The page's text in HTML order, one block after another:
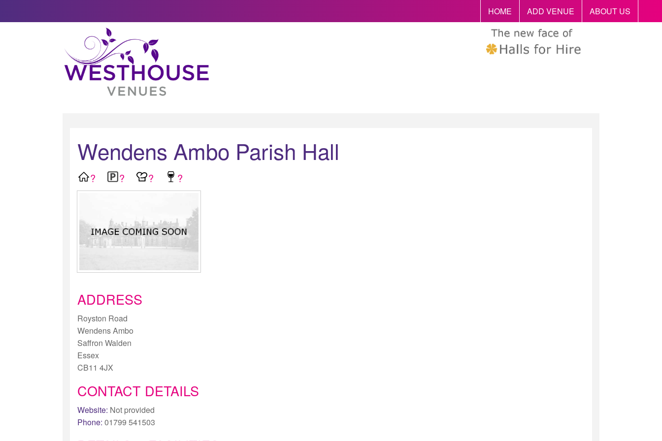
HOME ADD VENUE ABOUT US
Wendens Ambo Parish Hall
? ? ? ?
ADDRESS
Royston Road
Wendens Ambo
Saffron Walden
Essex
CB11 4JX
CONTACT DETAILS
Website: Not provided
Phone: 01799 541503